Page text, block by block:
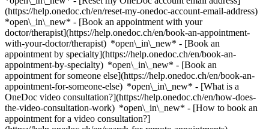
(https://help.onedoc.ch/en/reset-my-onedoc-account-email-address)
*open\_in\_new* - [Book an appointment with your
doctor/therapist](https://help.onedoc.ch/en/book-an-appointment-
with-your-doctor/therapist) *open\_in\_new* - [Book an
appointment by specialty](https://help.onedoc.ch/en/book-an-
appointment-by-specialty) *open\_in\_new* - [Book an
appointment for someone else](https://help.onedoc.ch/en/book-an-
appointment-for-someone-else) *open\_in\_new* - [What is a
OneDoc video consultation?](https://help.onedoc.ch/en/how-does-
the-video-consultation-work) *open\_in\_new* - [How to book an
appointment for a video consultation?]